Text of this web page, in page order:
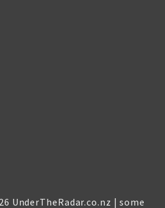
UnderTheRadar.co.nz | some